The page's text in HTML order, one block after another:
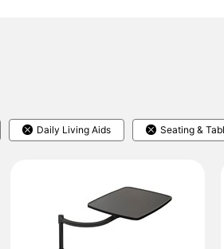
Daily Living Aids Seating &